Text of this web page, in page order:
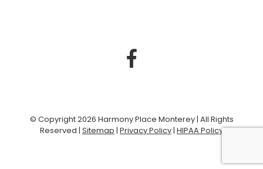
© Copyright 2026 Harmony Place Monterey | All Rights
Reserved | Sitemap | Privacy Policy| HIPAA Policy